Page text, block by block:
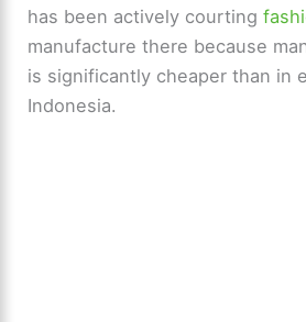
has been actively courting
manufacture there because
is significantly cheaper than in
Indonesia.